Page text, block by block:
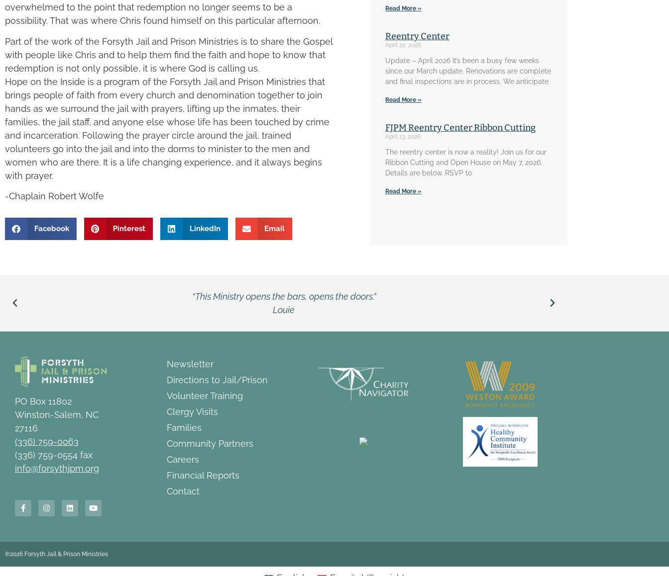
overwhelmed to the point that redemption no longer seems to be a
possibility. That was where Chris found himself on this particular afternoon.
Part of the work of the Forsyth Jail and Prison Ministries is to share the Gospel
with people like Chris and to help them find the faith and hope to know that
redemption is not only possible, it is where God is calling us.
Hope on the Inside is a program of the Forsyth Jail and Prison Ministries that
brings people of faith from every church and denomination together to join
hands as we surround the jail with prayers, lifting up the inmates, their
families, the jail staff, and anyone else whose life has been touched by crime
and incarceration. Following the prayer circle around the jail, trained
volunteers go into the jail and into the dorms to minister to the men and
women who are there. It is a life changing experience, and it always begins
with prayer.
-Chaplain Robert Wolfe
Facebook Pinterest LinkedIn Email
Read More »
Reentry Center
April 22, 2026
Update – April 2026 It’s been a busy few weeks
since our March update. Renovations are complete
and final inspections are in process. We anticipate
Read More »
FJPM Reentry Center Ribbon Cutting
April 13, 2026
The reentry center is now a reality! Join us for our
Ribbon Cutting and Open House on May 7, 2026.
Details are below. RSVP to
Read More »
“When I come into the chapel, I don’t feel like I’m in prison.”
PO Box 11802
Winston-Salem, NC
27116
(336) 759-0063
(336) 759-0554 fax
info@forsythjpm.org
Newsletter
Directions to Jail/Prison
Volunteer Training
Clergy Visits
Families
Community Partners
Careers
Financial Reports
Contact
©2026 Forsyth Jail & Prison Ministries